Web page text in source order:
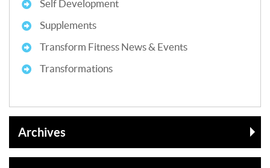
Self Development
Supplements
Transform Fitness News & Events
Transformations
Archives